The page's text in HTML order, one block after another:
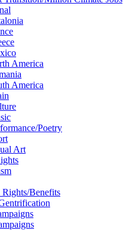
America
America
Poetry
Art
Benefits